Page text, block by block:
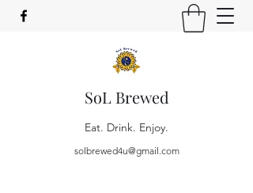
SoL Brewed
Eat. Drink. Enjoy.
solbrewed4u@gmail.com